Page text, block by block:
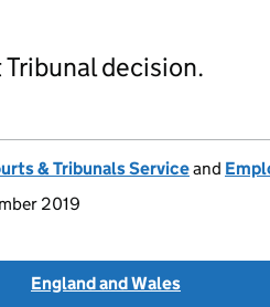
decision.
& Tribunals Serviceand
2019
England and Wales